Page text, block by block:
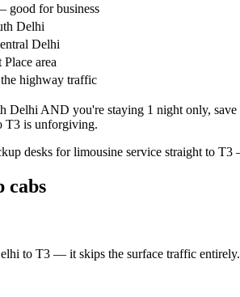
good for business
Delhi
Delhi
area
highway traffic
Delhi AND you're staying 1 night only,
T3 is unforgiving.
desks for limousine service straight to
cabs
to T3 — it skips the surface traffic entirely.